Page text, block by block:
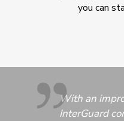
you can
With an
InterGuard